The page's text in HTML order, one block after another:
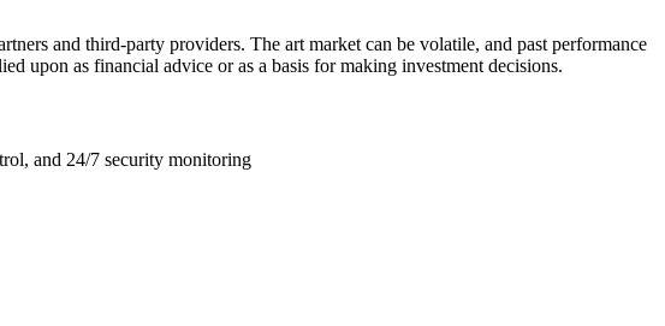
and third-party providers. The art market can be volatile, and past performance
upon as financial advice or as a basis for making investment decisions.
and 24/7 security monitoring